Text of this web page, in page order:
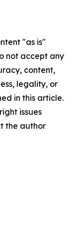
"as is"
not accept any
content,
legality, or
in this article.
issues
the author